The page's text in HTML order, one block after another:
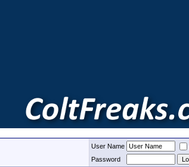
User Name
Password